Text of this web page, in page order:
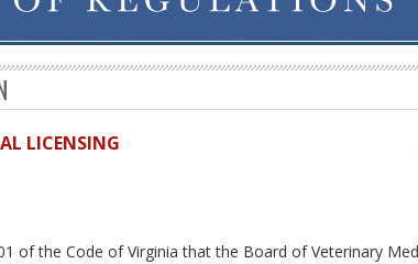
LICENSING
of the Code of Virginia that the Board of Veterinary